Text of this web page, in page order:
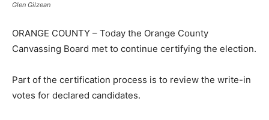
Glen Gilzean
ORANGE COUNTY – Today the Orange County
Canvassing Board met to continue certifying the election.
Part of the certification process is to review the write-in
votes for declared candidates.